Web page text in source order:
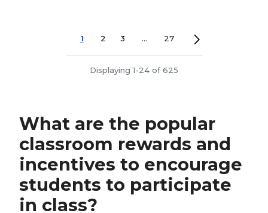
1 2 3 ... 27
Displaying 1-24 of 625
What are the popular
classroom rewards and
incentives to encourage
students to participate
in class?